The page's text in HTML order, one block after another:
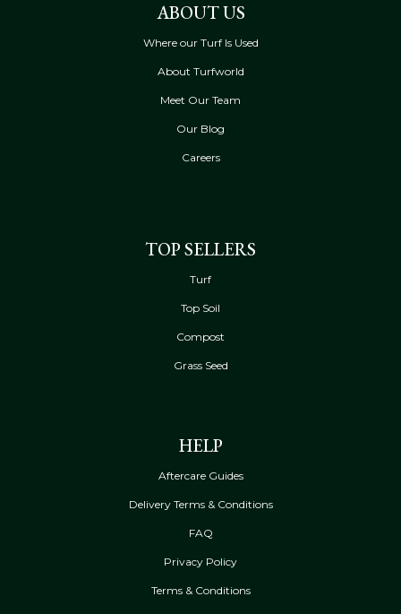
ABOUT US
Where our Turf Is Used
About Turfworld
Meet Our Team
Our Blog
Careers
TOP SELLERS
Turf
Top Soil
Compost
Grass Seed
HELP
Aftercare Guides
Delivery Terms & Conditions
FAQ
Privacy Policy
Terms & Conditions